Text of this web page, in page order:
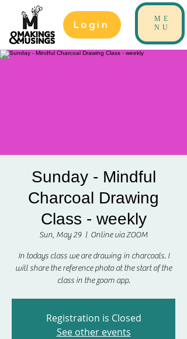
Login
ME
NU
Sunday - Mindful
Charcoal Drawing
Class - weekly
Sun, May 29
  |
Online via ZOOM
In todays class we are drawing in charcoals. I
will share the reference photo at the start of the
class in the zoom app.
Registration is Closed
See other events